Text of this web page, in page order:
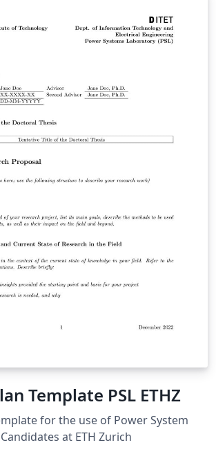
jfjyzpfjzhgm
Template PSL ETHZ
for the use of Power System
at ETH Zurich